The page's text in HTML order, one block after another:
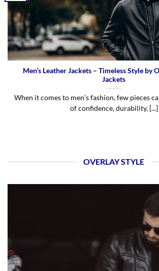
Men’s Leather Jackets – Timeless Style by
Jackets
When it comes to men’s fashion, few pieces
of confidence, durability, [...]
OVERLAY STYLE